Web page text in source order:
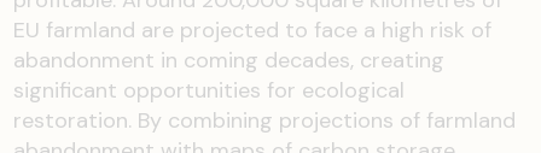
EU farmland are projected to face a high risk of
abandonment in coming decades, creating
significant opportunities for ecological
restoration. By combining projections of farmland